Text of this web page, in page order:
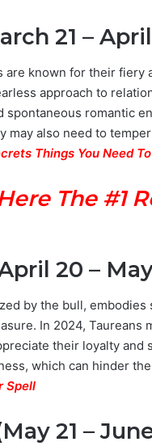
21 –
are known for their fiery
approach to
spontaneous romantic
may also need to
Things You Need
The #1
20 –
by the bull,
In 2024,
their loyalty and
which can hinder
Spell
21 –